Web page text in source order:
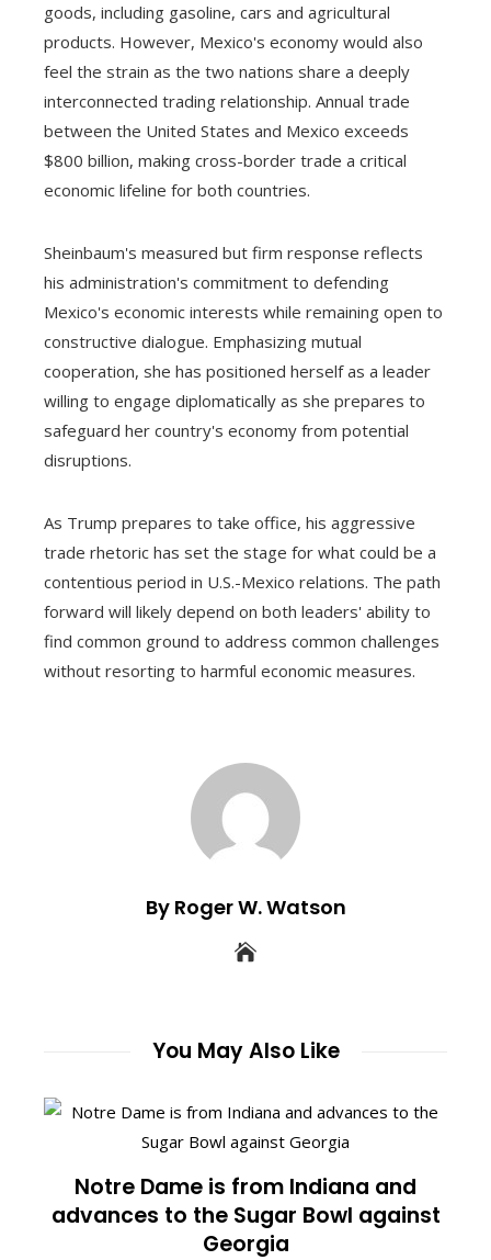
goods, including gasoline, cars and agricultural
products. However, Mexico's economy would also
feel the strain as the two nations share a deeply
interconnected trading relationship. Annual trade
between the United States and Mexico exceeds
$800 billion, making cross-border trade a critical
economic lifeline for both countries.
Sheinbaum's measured but firm response reflects
his administration's commitment to defending
Mexico's economic interests while remaining open to
constructive dialogue. Emphasizing mutual
cooperation, she has positioned herself as a leader
willing to engage diplomatically as she prepares to
safeguard her country's economy from potential
disruptions.
As Trump prepares to take office, his aggressive
trade rhetoric has set the stage for what could be a
contentious period in U.S.-Mexico relations. The path
forward will likely depend on both leaders' ability to
find common ground to address common challenges
without resorting to harmful economic measures.
By Roger W. Watson
You May Also Like
Notre Dame is from Indiana and
advances to the Sugar Bowl against
Georgia